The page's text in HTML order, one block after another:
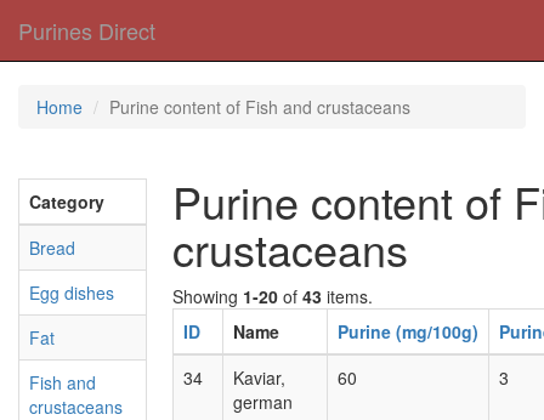
Purines Direct
Home Purine content of Fish and crustaceans
Category
Bread
Egg dishes
Fat
Fish and
crustaceans
Purine content of
crustaceans
Showing 1-20 of 43 items.
ID
Name Purine (mg/100g)
34
Kaviar,
german
60 3